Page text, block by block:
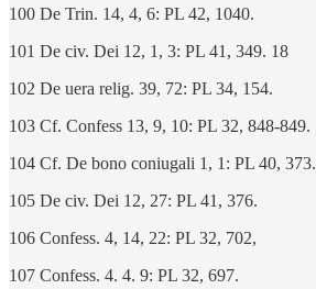
100 De Trin. 14, 4, 6: PL 42, 1040.
101 De civ. Dei 12, 1, 3: PL 41, 349. 18
102 De uera relig. 39, 72: PL 34, 154.
103 Cf. Confess 13, 9, 10: PL 32, 848-849.
104 Cf. De bono coniugali 1, 1: PL 40, 373.
105 De civ. Dei 12, 27: PL 41, 376.
106 Confess. 4, 14, 22: PL 32, 702,
107 Confess. 4. 4. 9: PL 32, 697.